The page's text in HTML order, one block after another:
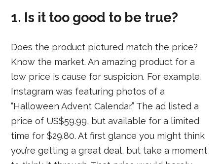
1. Is it too good to be true?
Does the product pictured match the price?
Know the market. An amazing product for a
low price is cause for suspicion. For example,
Instagram was featuring photos of a
“Halloween Advent Calendar.” The ad listed a
price of US$59.99, but available for a limited
time for $29.80. At first glance you might think
you’re getting a great deal, but take a moment